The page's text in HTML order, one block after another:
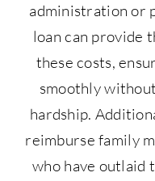
administration or
loan can provide
these costs,
smoothly
hardship.
reimburse family
who have outlaid